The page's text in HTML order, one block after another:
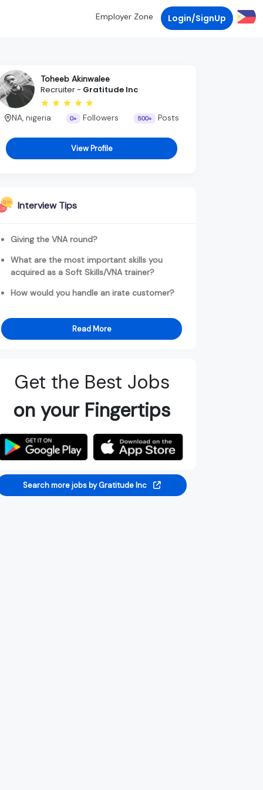
Employer Zone Login/SignUp
Toheeb Akinwalee
Recruiter - Gratitude Inc
NA, nigeria 0+ Followers 500+ Posts
View Profile
Interview Tips
Giving the VNA round?
What are the most important skills you
acquired as a Soft Skills/VNA trainer?
How would you handle an irate customer?
Read More
Get the Best Jobs
on your Fingertips
Search more jobs by Gratitude Inc